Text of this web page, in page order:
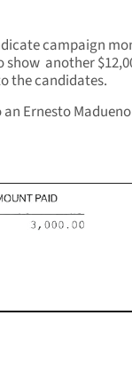
campaign
another
the candidates.
Ernesto